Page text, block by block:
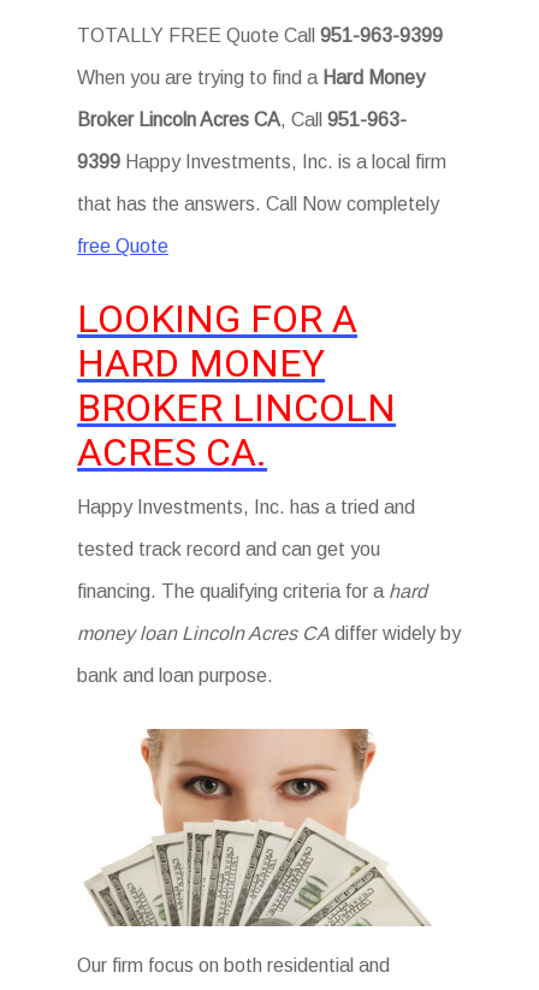
TOTALLY FREE Quote Call951-963-9399
When you are trying to find a Hard Money
Broker Lincoln Acres CA, Call951-963-
9399 Happy Investments, Inc. is a local firm
that has the answers. Call Now completely
free Quote
LOOKING FOR A
HARD MONEY
BROKER LINCOLN
ACRES CA.
Happy Investments, Inc. has a tried and
tested track record and can get you
financing. The qualifying criteria for a hard
money loan Lincoln Acres CA differ widely by
bank and loan purpose.
Our firm focus on both residential and